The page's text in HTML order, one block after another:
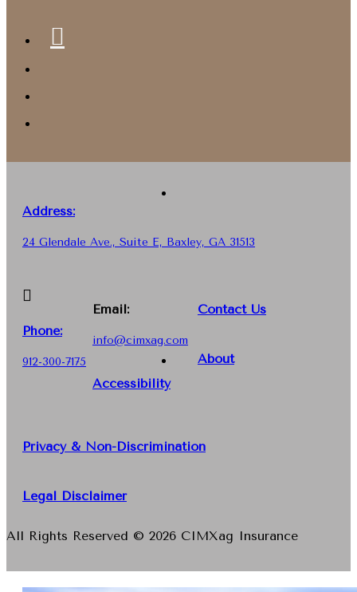
Address:
24 Glendale Ave., Suite E, Baxley, GA 31513
Phone:
912-300-7175
Email:
info@cimxag.com
Contact Us
About
Accessibility
Privacy & Non-Discrimination
Legal Disclaimer
All Rights Reserved © 2026 CIMXag Insurance